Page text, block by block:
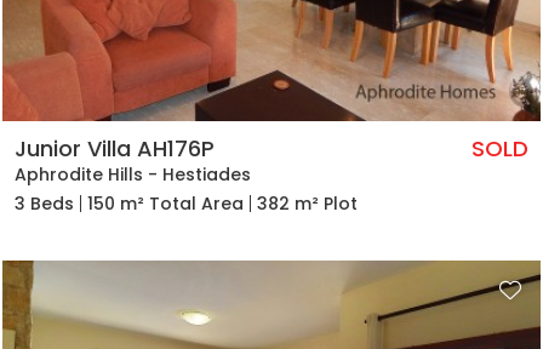
Junior Villa AH176P
Aphrodite Hills - Hestiades
SOLD
3 Beds 150 m² Total Area 382 m² Plot